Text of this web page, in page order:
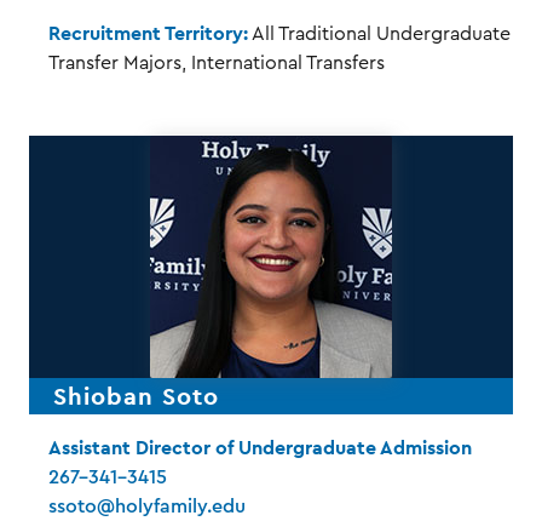
Recruitment Territory: All Traditional Undergraduate
Transfer Majors, International Transfers
Shioban Soto
Assistant Director of Undergraduate Admission
267-341-3415
ssoto@holyfamily.edu